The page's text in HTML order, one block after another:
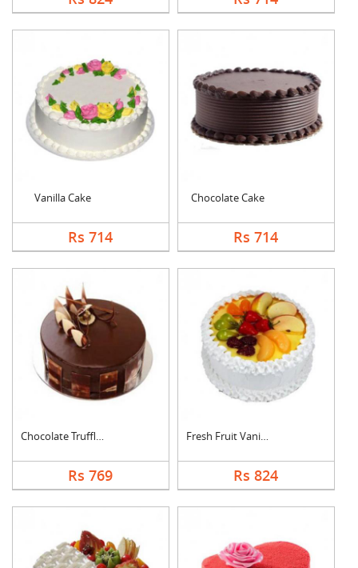
Vanilla Cake
Rs 714
Chocolate Cake
Rs 714
Chocolate Truffle Ca....
Rs 769
Fresh Fruit Vanilla ....
Rs 824